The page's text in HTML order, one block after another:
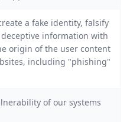
a fake identity, falsify
information with
origin of the user content
including "phishing"
of our systems